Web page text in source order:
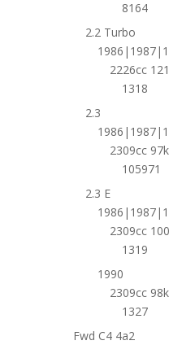
8164
2.2 Turbo
2226cc
1318
2.3
2309cc
105971
2.3 E
2309cc
1319
1990
2309cc
1327
Fwd C4 4a2